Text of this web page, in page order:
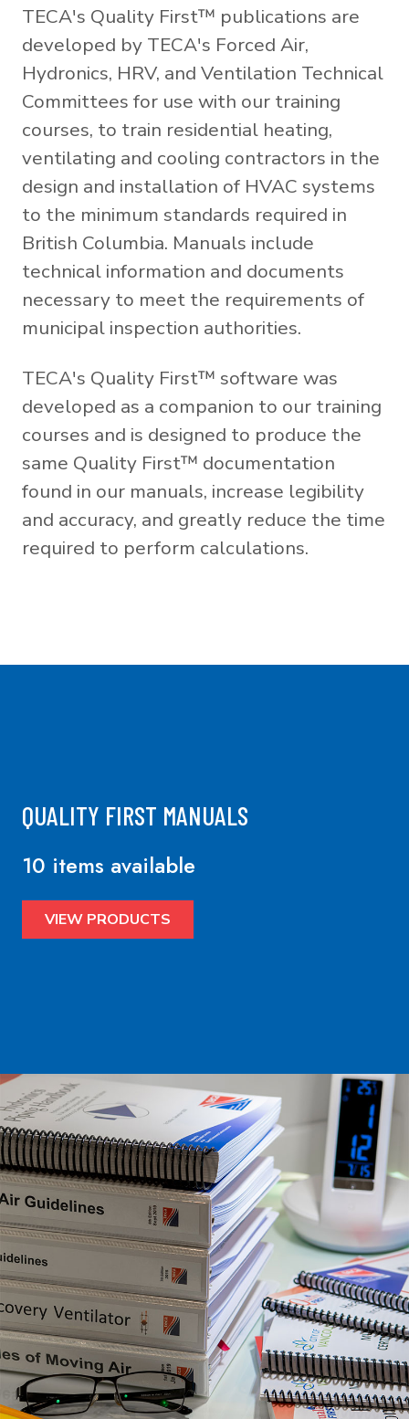
TECA's Quality First™ publications are
developed by TECA's Forced Air,
Hydronics, HRV, and Ventilation Technical
Committees for use with our training
courses, to train residential heating,
ventilating and cooling contractors in the
design and installation of HVAC systems
to the minimum standards required in
British Columbia. Manuals include
technical information and documents
necessary to meet the requirements of
municipal inspection authorities.
TECA's Quality First™ software was
developed as a companion to our training
courses and is designed to produce the
same Quality First™ documentation
found in our manuals, increase legibility
and accuracy, and greatly reduce the time
required to perform calculations.
QUALITY FIRST MANUALS
10 items available
VIEW PRODUCTS